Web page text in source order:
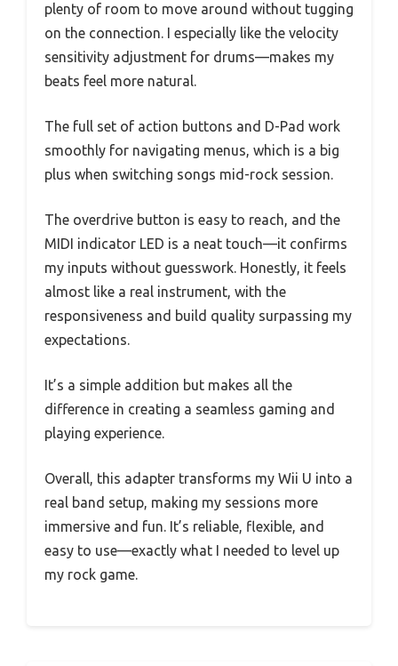
plenty of room to move around without tugging
on the connection. I especially like the velocity
sensitivity adjustment for drums—makes my
beats feel more natural.
The full set of action buttons and D-Pad work
smoothly for navigating menus, which is a big
plus when switching songs mid-rock session.
The overdrive button is easy to reach, and the
MIDI indicator LED is a neat touch—it confirms
my inputs without guesswork. Honestly, it feels
almost like a real instrument, with the
responsiveness and build quality surpassing my
expectations.
It’s a simple addition but makes all the
difference in creating a seamless gaming and
playing experience.
Overall, this adapter transforms my Wii U into a
real band setup, making my sessions more
immersive and fun. It’s reliable, flexible, and
easy to use—exactly what I needed to level up
my rock game.